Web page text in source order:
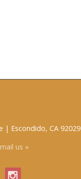
| Escondido, CA 92029
us »